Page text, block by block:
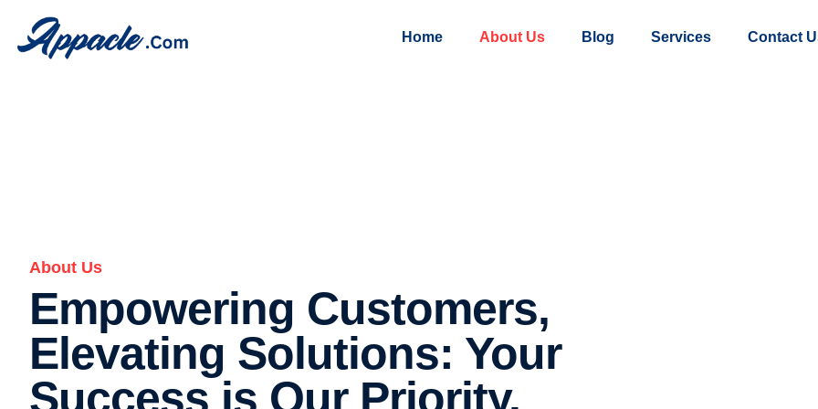
Home About Us Blog Services Contact
About Us
Empowering Customers,
Elevating Solutions: Your
Success is Our Priority.